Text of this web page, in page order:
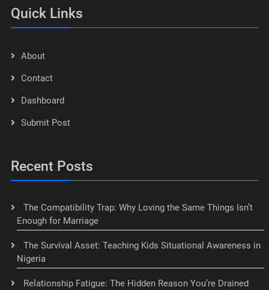
Quick Links
About
Contact
Dashboard
Submit Post
Recent Posts
The Compatibility Trap: Why Loving the Same Things Isn’t
Enough for Marriage
The Survival Asset: Teaching Kids Situational Awareness in
Nigeria
Relationship Fatigue: The Hidden Reason You’re Drained